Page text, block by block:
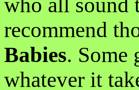
recommend
Babies. Some
whatever it